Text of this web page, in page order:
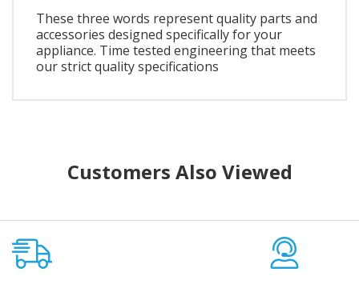
These three words represent quality parts and
accessories designed specifically for your
appliance. Time tested engineering that meets
our strict quality specifications
Customers Also Viewed